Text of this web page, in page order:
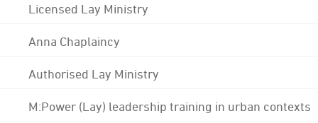
Licensed Lay Ministry
Anna Chaplaincy
Authorised Lay Ministry
M:Power (Lay) leadership training in urban contexts